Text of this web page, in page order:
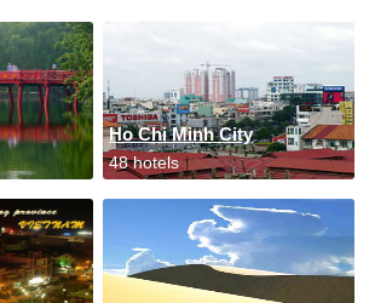
Ho Chi Minh City
48 hotels